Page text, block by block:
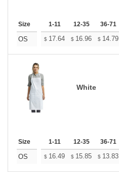
Size 1-11 12-35 36-71
OS $ 17.64 $ 16.96 $ 14.79
White
Size 1-11 12-35 36-71
OS $ 16.49 $ 15.85 $ 13.83